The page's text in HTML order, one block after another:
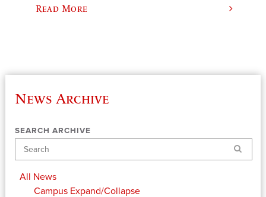
Read More
News Archive
SEARCH ARCHIVE
Search
All News
Campus Expand/Collapse